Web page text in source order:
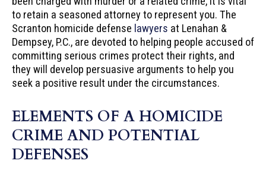
to retain a seasoned attorney to represent you. The
Scranton homicide defense lawyers at Lenahan &
Dempsey, P.C., are devoted to helping people accused of
committing serious crimes protect their rights, and
they will develop persuasive arguments to help you
seek a positive result under the circumstances.
ELEMENTS OF A HOMICIDE
CRIME AND POTENTIAL
DEFENSES